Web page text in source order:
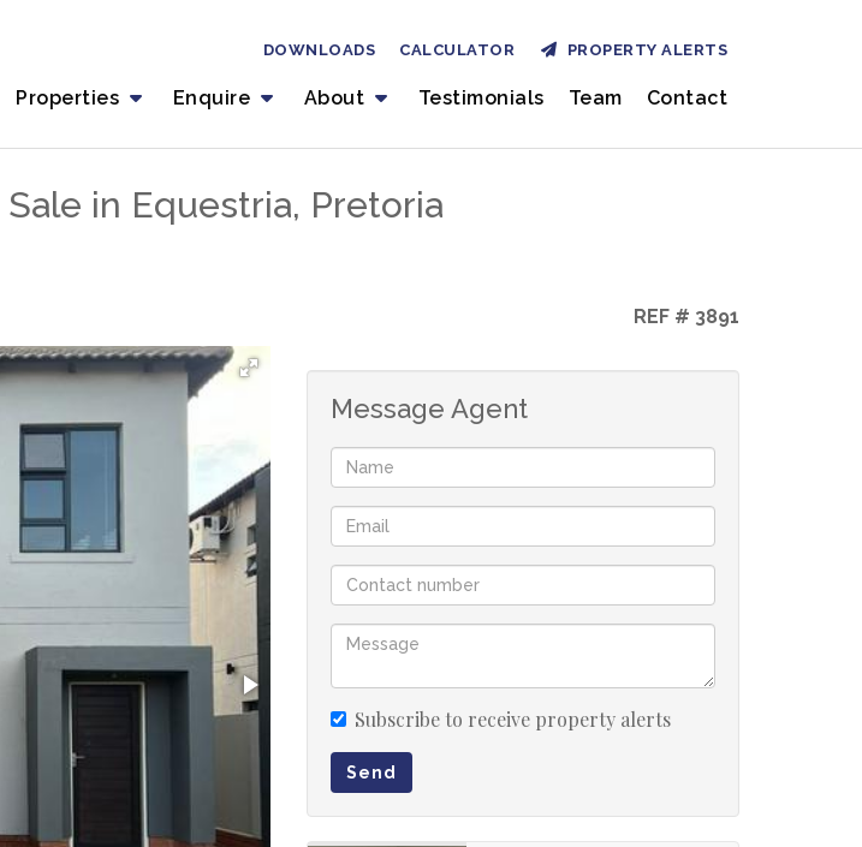
Properties Enquire About Testimonials Team Contact
DOWNLOADS CALCULATOR PROPERTY ALERTS
in Equestria, Pretoria
REF # 3891
Message Agent
Subscribe to receive property alerts
Send